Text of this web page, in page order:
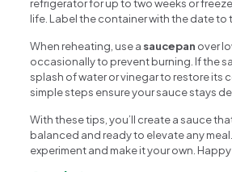
refrigerator for up to two weeks or
life. Label the container with the date to
When reheating, use a saucepan over
occasionally to prevent burning. If the
splash of water or vinegar to restore its
simple steps ensure your sauce stays
With these tips, you’ll create a sauce
balanced and ready to elevate any
experiment and make it your own.